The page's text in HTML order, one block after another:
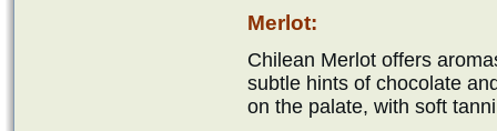
Merlot:
Chilean Merlot offers
subtle hints of chocolate
on the palate, with soft